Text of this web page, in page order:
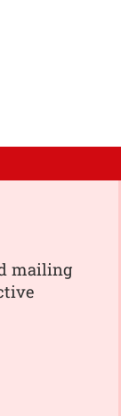
mailing